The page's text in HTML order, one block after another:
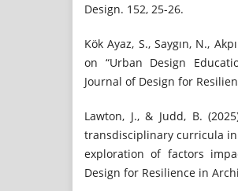
Design. 152, 25-26.
Kök Ayaz, S., Saygın, N.,
on “Urban Design
Journal of Design for
Lawton, J., & Judd, B.
transdisciplinary curricula in
exploration of factors
Design for Resilience in